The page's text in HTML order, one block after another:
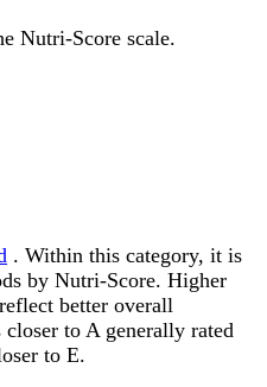
Nutri-Score scale.
. Within this category, it is
by Nutri-Score. Higher
better overall
to A generally rated
to E.